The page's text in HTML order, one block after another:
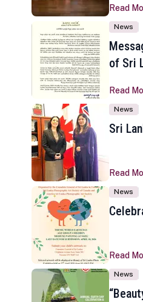
Read
News
of Sri
Read
News
Sri
Read
News
Read
News